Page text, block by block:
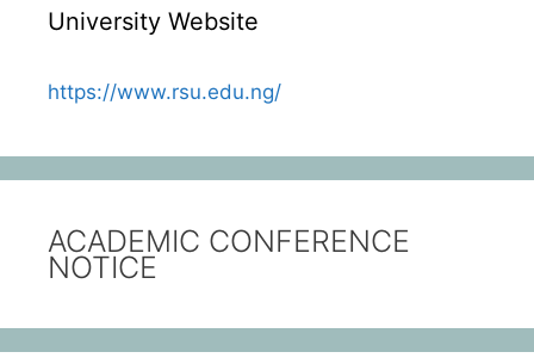
University Website
https://www.rsu.edu.ng/
ACADEMIC CONFERENCE
NOTICE